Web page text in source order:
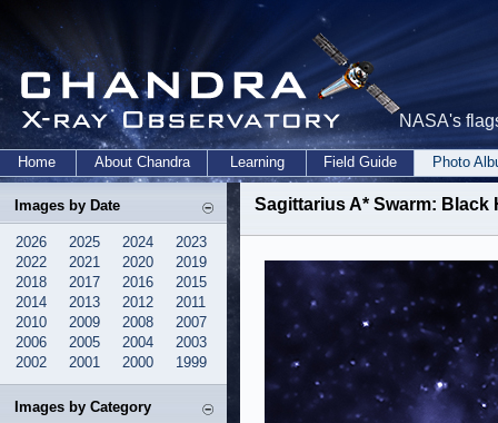
NASA's
Home About Chandra Learning Field Guide Photo
Images by Date
2026 2025 2024
2023
2022
2021 2020
2019
2018
2017 2016
2015
2014
2013 2012
2011
2010
2009 2008
2007
2006
2005 2004
2003
2002
2001 2000 1999
Images by Category
Sagittarius A* Swarm: Black